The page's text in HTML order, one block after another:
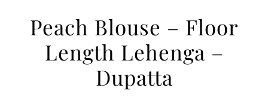
ANARKALI PISHWAS FROCKS
MEHNDI
Peach Blouse – Floor
Length Lehenga –
Dupatta